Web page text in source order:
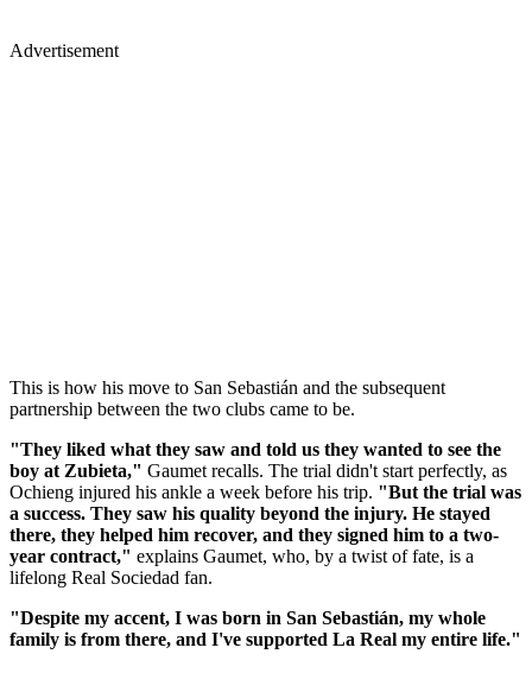
Advertisement
This is how his move to San Sebastián and the subsequent
partnership between the two clubs came to be.
"They liked what they saw and told us they wanted to see the
boy at Zubieta," Gaumet recalls. The trial didn't start perfectly, as
Ochieng injured his ankle a week before his trip. "But the trial was
a success. They saw his quality beyond the injury. He stayed
there, they helped him recover, and they signed him to a two-
year contract," explains Gaumet, who, by a twist of fate, is a
lifelong Real Sociedad fan.
"Despite my accent, I was born in San Sebastián, my whole
family is from there, and I've supported La Real my entire life."